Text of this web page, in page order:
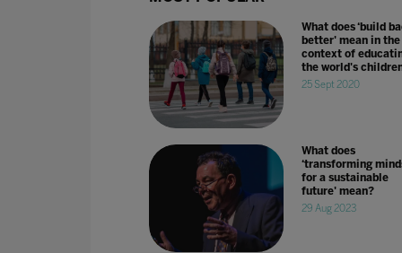
What does ‘build
better' mean in the
context of
the world's
25 Sept 2020
What does
‘transforming
for a sustainable
future' mean?
29 Aug 2023